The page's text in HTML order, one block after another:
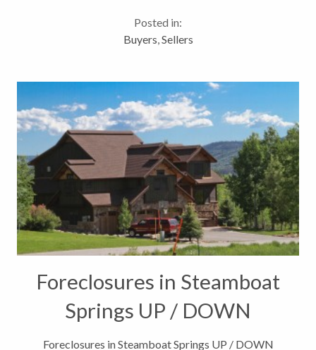
Colorado...
Posted in:
Buyers,Sellers
Foreclosures in Steamboat
Springs UP / DOWN
Foreclosures in Steamboat Springs UP / DOWN